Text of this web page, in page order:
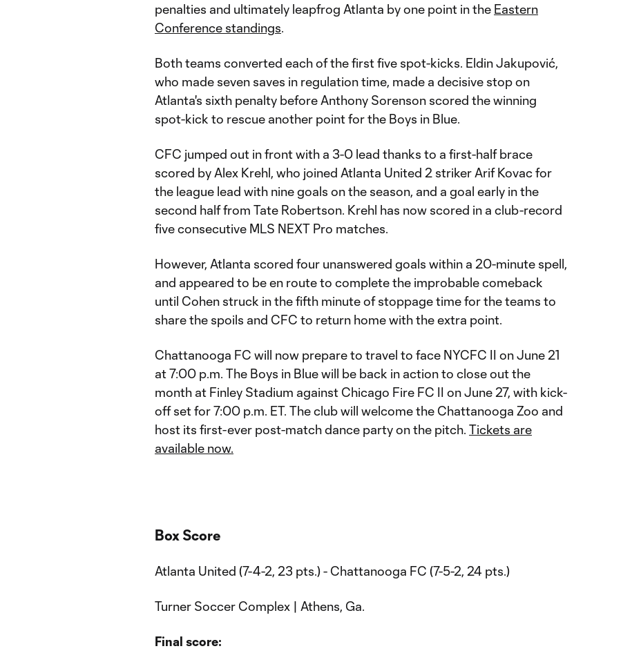
penalties and ultimately leapfrog Atlanta by one point in the Eastern
Conference standings.
Both teams converted each of the first five spot-kicks. Eldin Jakupović,
who made seven saves in regulation time, made a decisive stop on
Atlanta's sixth penalty before Anthony Sorenson scored the winning
spot-kick to rescue another point for the Boys in Blue.
CFC jumped out in front with a 3-0 lead thanks to a first-half brace
scored by Alex Krehl, who joined Atlanta United 2 striker Arif Kovac for
the league lead with nine goals on the season, and a goal early in the
second half from Tate Robertson. Krehl has now scored in a club-record
five consecutive MLS NEXT Pro matches.
However, Atlanta scored four unanswered goals within a 20-minute spell,
and appeared to be en route to complete the improbable comeback
until Cohen struck in the fifth minute of stoppage time for the teams to
share the spoils and CFC to return home with the extra point.
Chattanooga FC will now prepare to travel to face NYCFC II on June 21
at 7:00 p.m. The Boys in Blue will be back in action to close out the
month at Finley Stadium against Chicago Fire FC II on June 27, with kick-
off set for 7:00 p.m. ET. The club will welcome the Chattanooga Zoo and
host its first-ever post-match dance party on the pitch. Tickets are
available now.
Box Score
Atlanta United (7-4-2, 23 pts.) - Chattanooga FC (7-5-2, 24 pts.)
Turner Soccer Complex | Athens, Ga.
Final score: